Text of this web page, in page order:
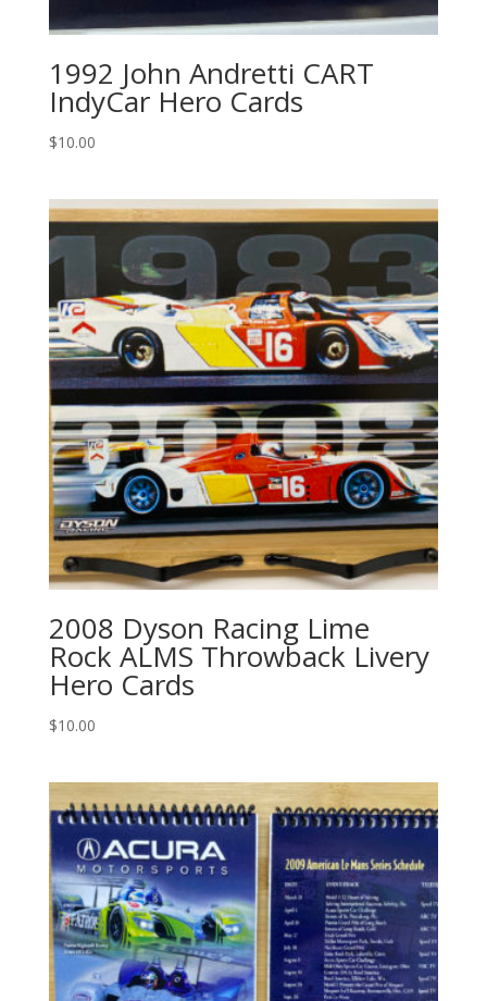
1992 John Andretti CART
IndyCar Hero Cards
$10.00
2008 Dyson Racing Lime
Rock ALMS Throwback Livery
Hero Cards
$10.00